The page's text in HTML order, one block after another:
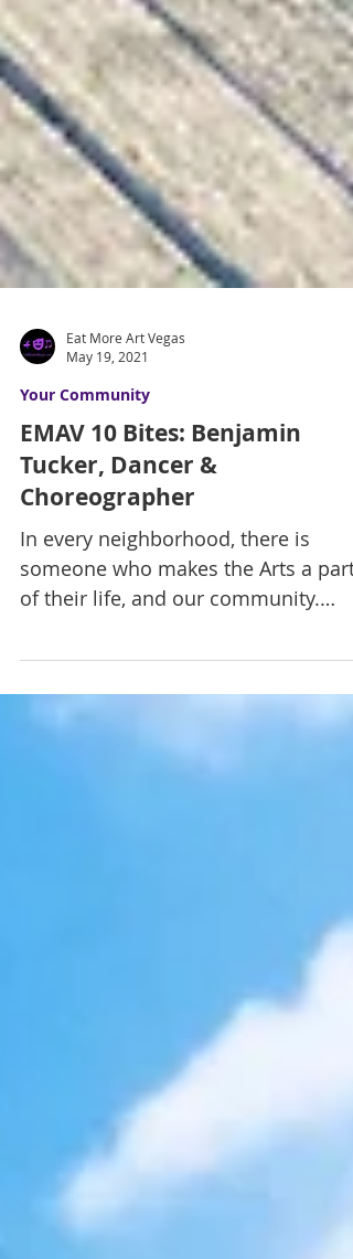
Eat More Art Vegas
May 19, 2021
Your Community
EMAV 10 Bites: Benjamin
Tucker, Dancer &
Choreographer
In every neighborhood, there is
of their life, and our community.
You'd be surprised to discover how...